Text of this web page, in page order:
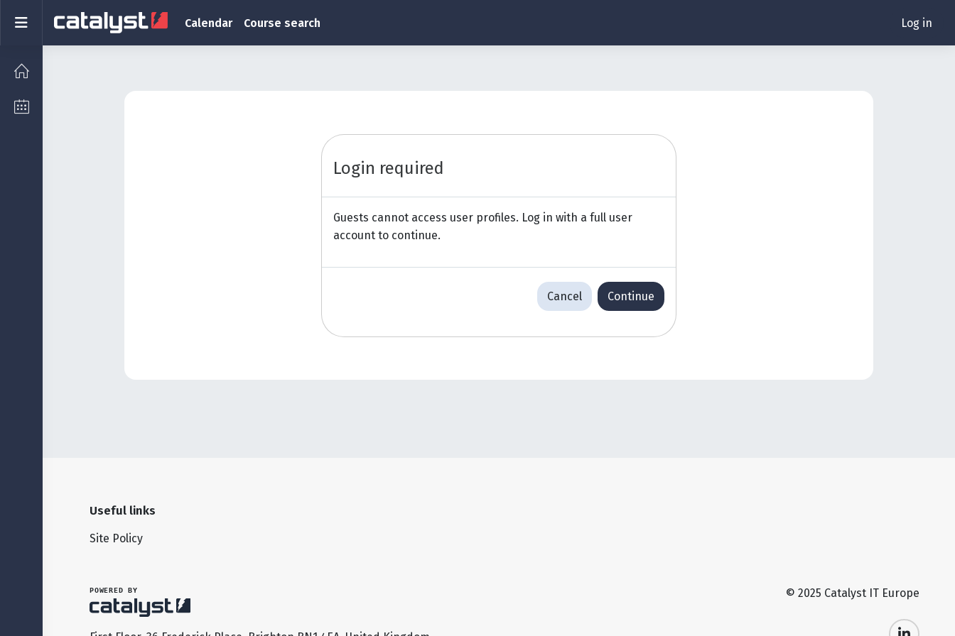
Side panel Calendar Course search Log in
Login required
Guests cannot access user profiles. Log in with a full user
account to continue.
Cancel Continue
Useful links
Site Policy
POWERED BY © 2025 Catalyst IT Europe